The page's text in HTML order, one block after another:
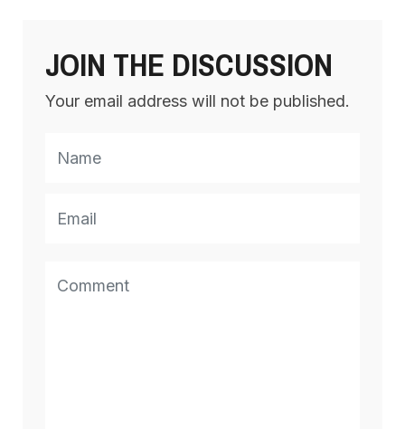
JOIN THE DISCUSSION
Your email address will not be published.